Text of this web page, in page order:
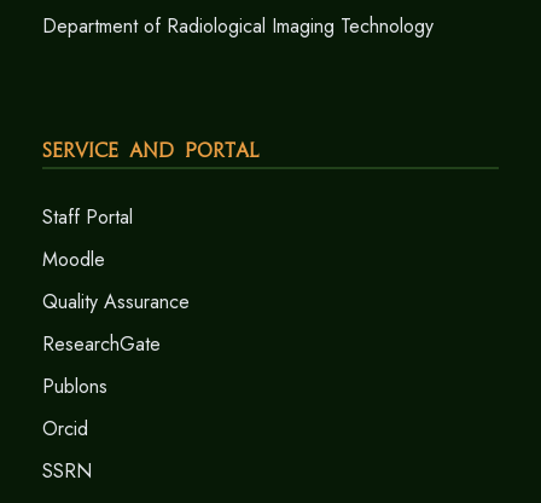
Department of Radiological Imaging Technology
Service and Portal
Staff Portal
Moodle
Quality Assurance
ResearchGate
Publons
Orcid
SSRN